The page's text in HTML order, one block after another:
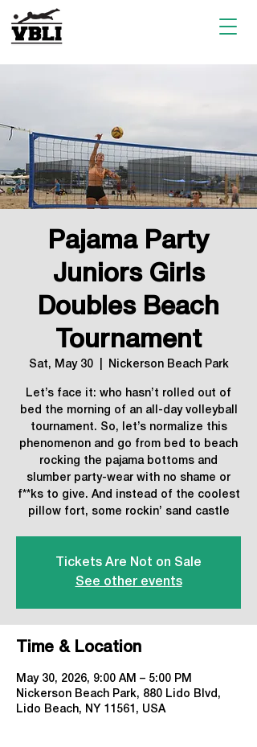
Pajama Party
Juniors Girls
Doubles Beach
Tournament
Sat, May 30
  |
Nickerson Beach Park
Let’s face it: who hasn’t rolled out of
bed the morning of an all-day volleyball
tournament. So, let’s normalize this
phenomenon and go from bed to beach
rocking the pajama bottoms and
slumber party-wear with no shame or
f**ks to give. And instead of the coolest
pillow fort, some rockin’ sand castle
Tickets Are Not on Sale
See other events
Time & Location
May 30, 2026, 9:00 AM – 5:00 PM
Nickerson Beach Park, 880 Lido Blvd,
Lido Beach, NY 11561, USA